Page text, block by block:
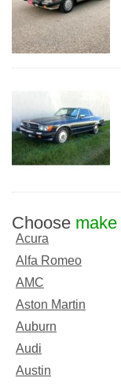
Choose make
Acura
Alfa Romeo
AMC
Aston Martin
Auburn
Audi
Austin